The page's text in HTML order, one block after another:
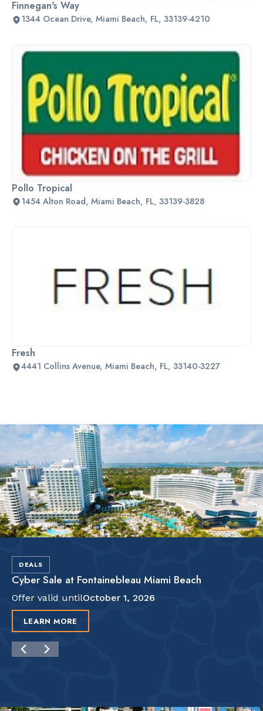
Finnegan's Way
1344 Ocean Drive, Miami Beach, FL, 33139-4210
Pollo Tropical
1454 Alton Road, Miami Beach, FL, 33139-3828
Fresh
4441 Collins Avenue, Miami Beach, FL, 33140-3227
Slide 2 of 2.
DEALS
Cyber Sale at Fontainebleau Miami Beach
Offer valid untilOctober 1, 2026
LEARN MORE